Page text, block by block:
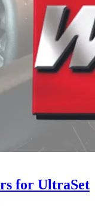
for UltraSet